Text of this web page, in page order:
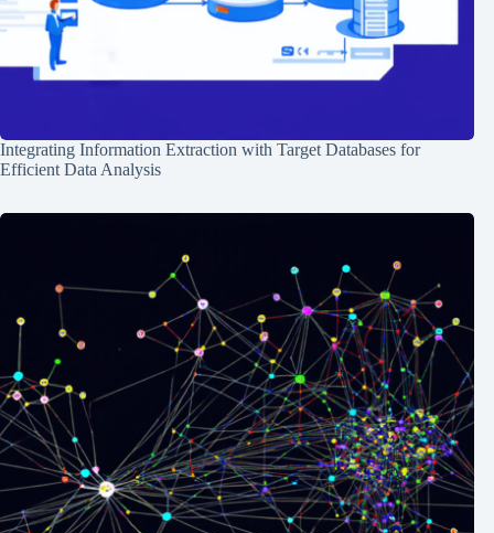
Integrating Information Extraction with Target Databases for
Efficient Data Analysis